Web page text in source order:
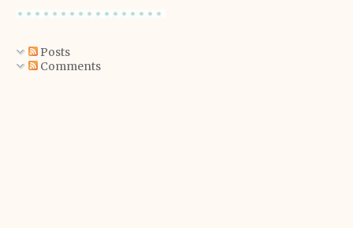
Posts
Comments